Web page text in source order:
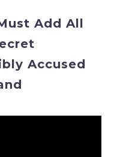
Add All
Accused